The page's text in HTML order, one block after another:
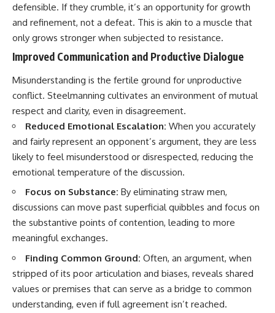
defensible. If they crumble, it’s an opportunity for growth
and refinement, not a defeat. This is akin to a muscle that
only grows stronger when subjected to resistance.
Improved Communication and Productive Dialogue
Misunderstanding is the fertile ground for unproductive
conflict. Steelmanning cultivates an environment of mutual
respect and clarity, even in disagreement.
Reduced Emotional Escalation: When you accurately
and fairly represent an opponent’s argument, they are less
likely to feel misunderstood or disrespected, reducing the
emotional temperature of the discussion.
Focus on Substance: By eliminating straw men,
discussions can move past superficial quibbles and focus on
the substantive points of contention, leading to more
meaningful exchanges.
Finding Common Ground: Often, an argument, when
stripped of its poor articulation and biases, reveals shared
values or premises that can serve as a bridge to common
understanding, even if full agreement isn’t reached.